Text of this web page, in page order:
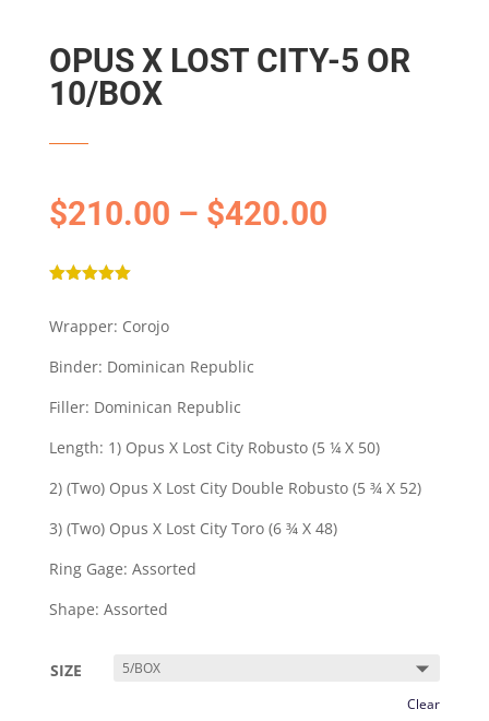
OPUS X LOST CITY-5 OR
10/BOX
$210.00 – $420.00
based on
customer
Wrapper: Corojo
Binder: Dominican Republic
Filler: Dominican Republic
Length: 1) Opus X Lost City Robusto (5 ¼ X 50)
2) (Two) Opus X Lost City Double Robusto (5 ¾ X 52)
3) (Two) Opus X Lost City Toro (6 ¾ X 48)
Ring Gage: Assorted
Shape: Assorted
SIZE
Clear